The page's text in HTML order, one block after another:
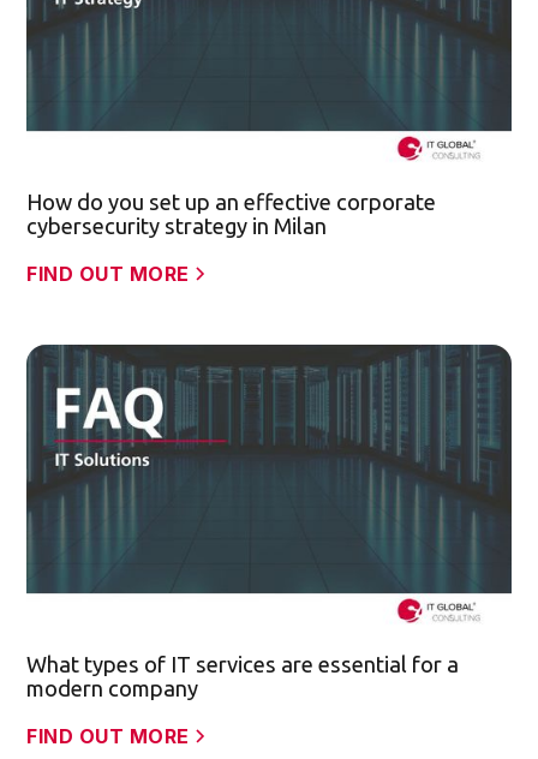
How do you set up an effective corporate
cybersecurity strategy in Milan
FIND OUT MORE
What types of IT services are essential for a
modern company
FIND OUT MORE